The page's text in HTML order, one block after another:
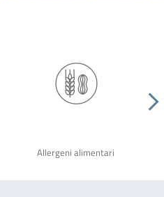
Allergeni alimentari